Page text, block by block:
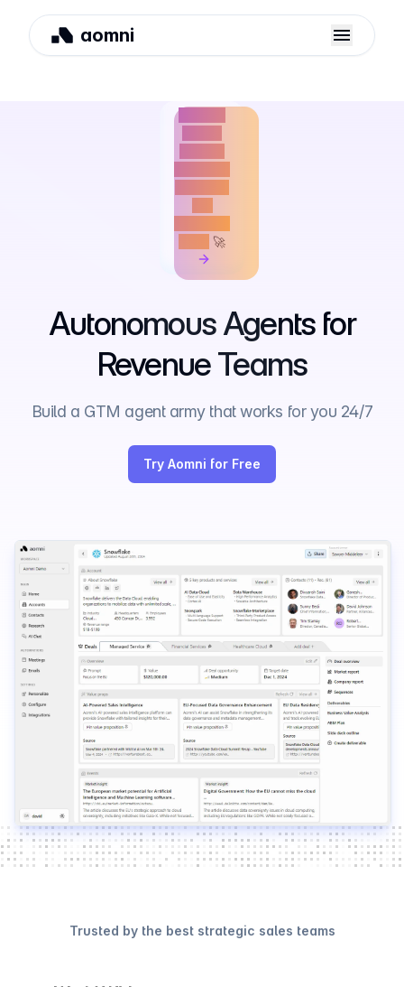
aomni
🚀
AutonomousAgents for
RevenueTeams
Build a GTM agent army that works for you 24/7
Try Aomni for Free
Trusted by the best strategic sales teams